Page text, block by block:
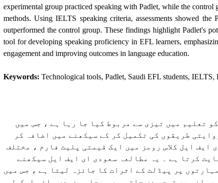
experimental group practiced speaking with Padlet, while the
methods. Using IELTS speaking criteria, assessments showed the
outperformed the control group. These findings highlight Padlet's
tool for developing speaking proficiency in EFL learners,
engagement and improving outcomes in language education.
Keywords: Technological tools, Padlet, Saudi EFL students, IELTS,
تعلیم میں تیزی سے مربوط کیا جا رہا ہے ، جس میں
طریقوں کی تکمیل کر کے سیکھنے میں اضافہ کر
ایف ایل کلاس رومز میں ایک قیمتی پلیٹ فارم ، مختلف
کرتا ہے ۔ یہ مطالعہ سعودی ای ایف ایل سیکھنے
پر پیڈلٹ کے اثرات کا جائزہ لیتا ہے ، جس میں